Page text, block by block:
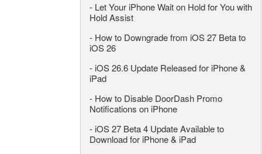
- Let Your iPhone Wait on Hold for You with
Hold Assist
- How to Downgrade from iOS 27 Beta to
iOS 26
- iOS 26.6 Update Released for iPhone &
iPad
- How to Disable DoorDash Promo
Notifications on iPhone
- iOS 27 Beta 4 Update Available to
Download for iPhone & iPad